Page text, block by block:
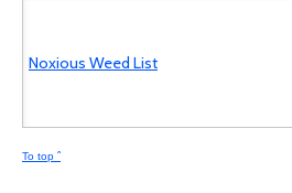
Noxious Weed List
To top ˆ